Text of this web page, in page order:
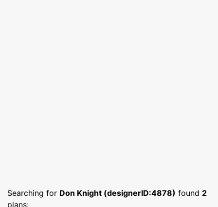
Searching for Don Knight (designerID:4878) found 2
plans: